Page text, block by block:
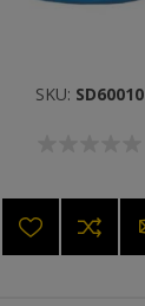
SKU: SD60010